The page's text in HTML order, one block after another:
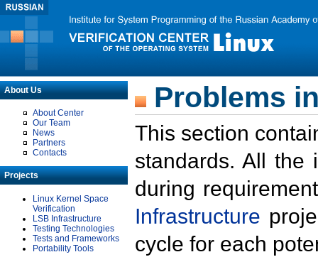
About Us
About Center
Our Team
News
Partners
Contacts
Projects
Linux Kernel Space
Verification
LSB Infrastructure
Testing Technologies
Tests and Frameworks
Portability Tools
Problems
This section
standards. All the
during
Infrastructure
cycle for each